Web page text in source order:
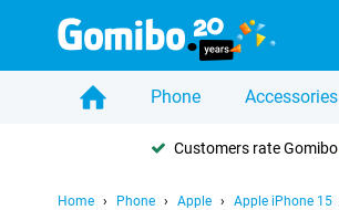
Phone Accessories
Customers rate Gomibo
Home Phone Apple Apple iPhone 15